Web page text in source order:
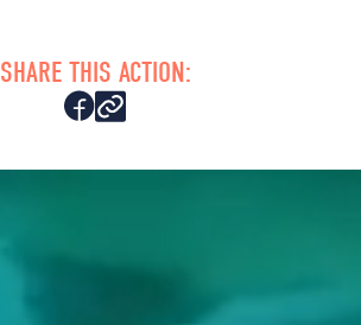
SHARE THIS ACTION: